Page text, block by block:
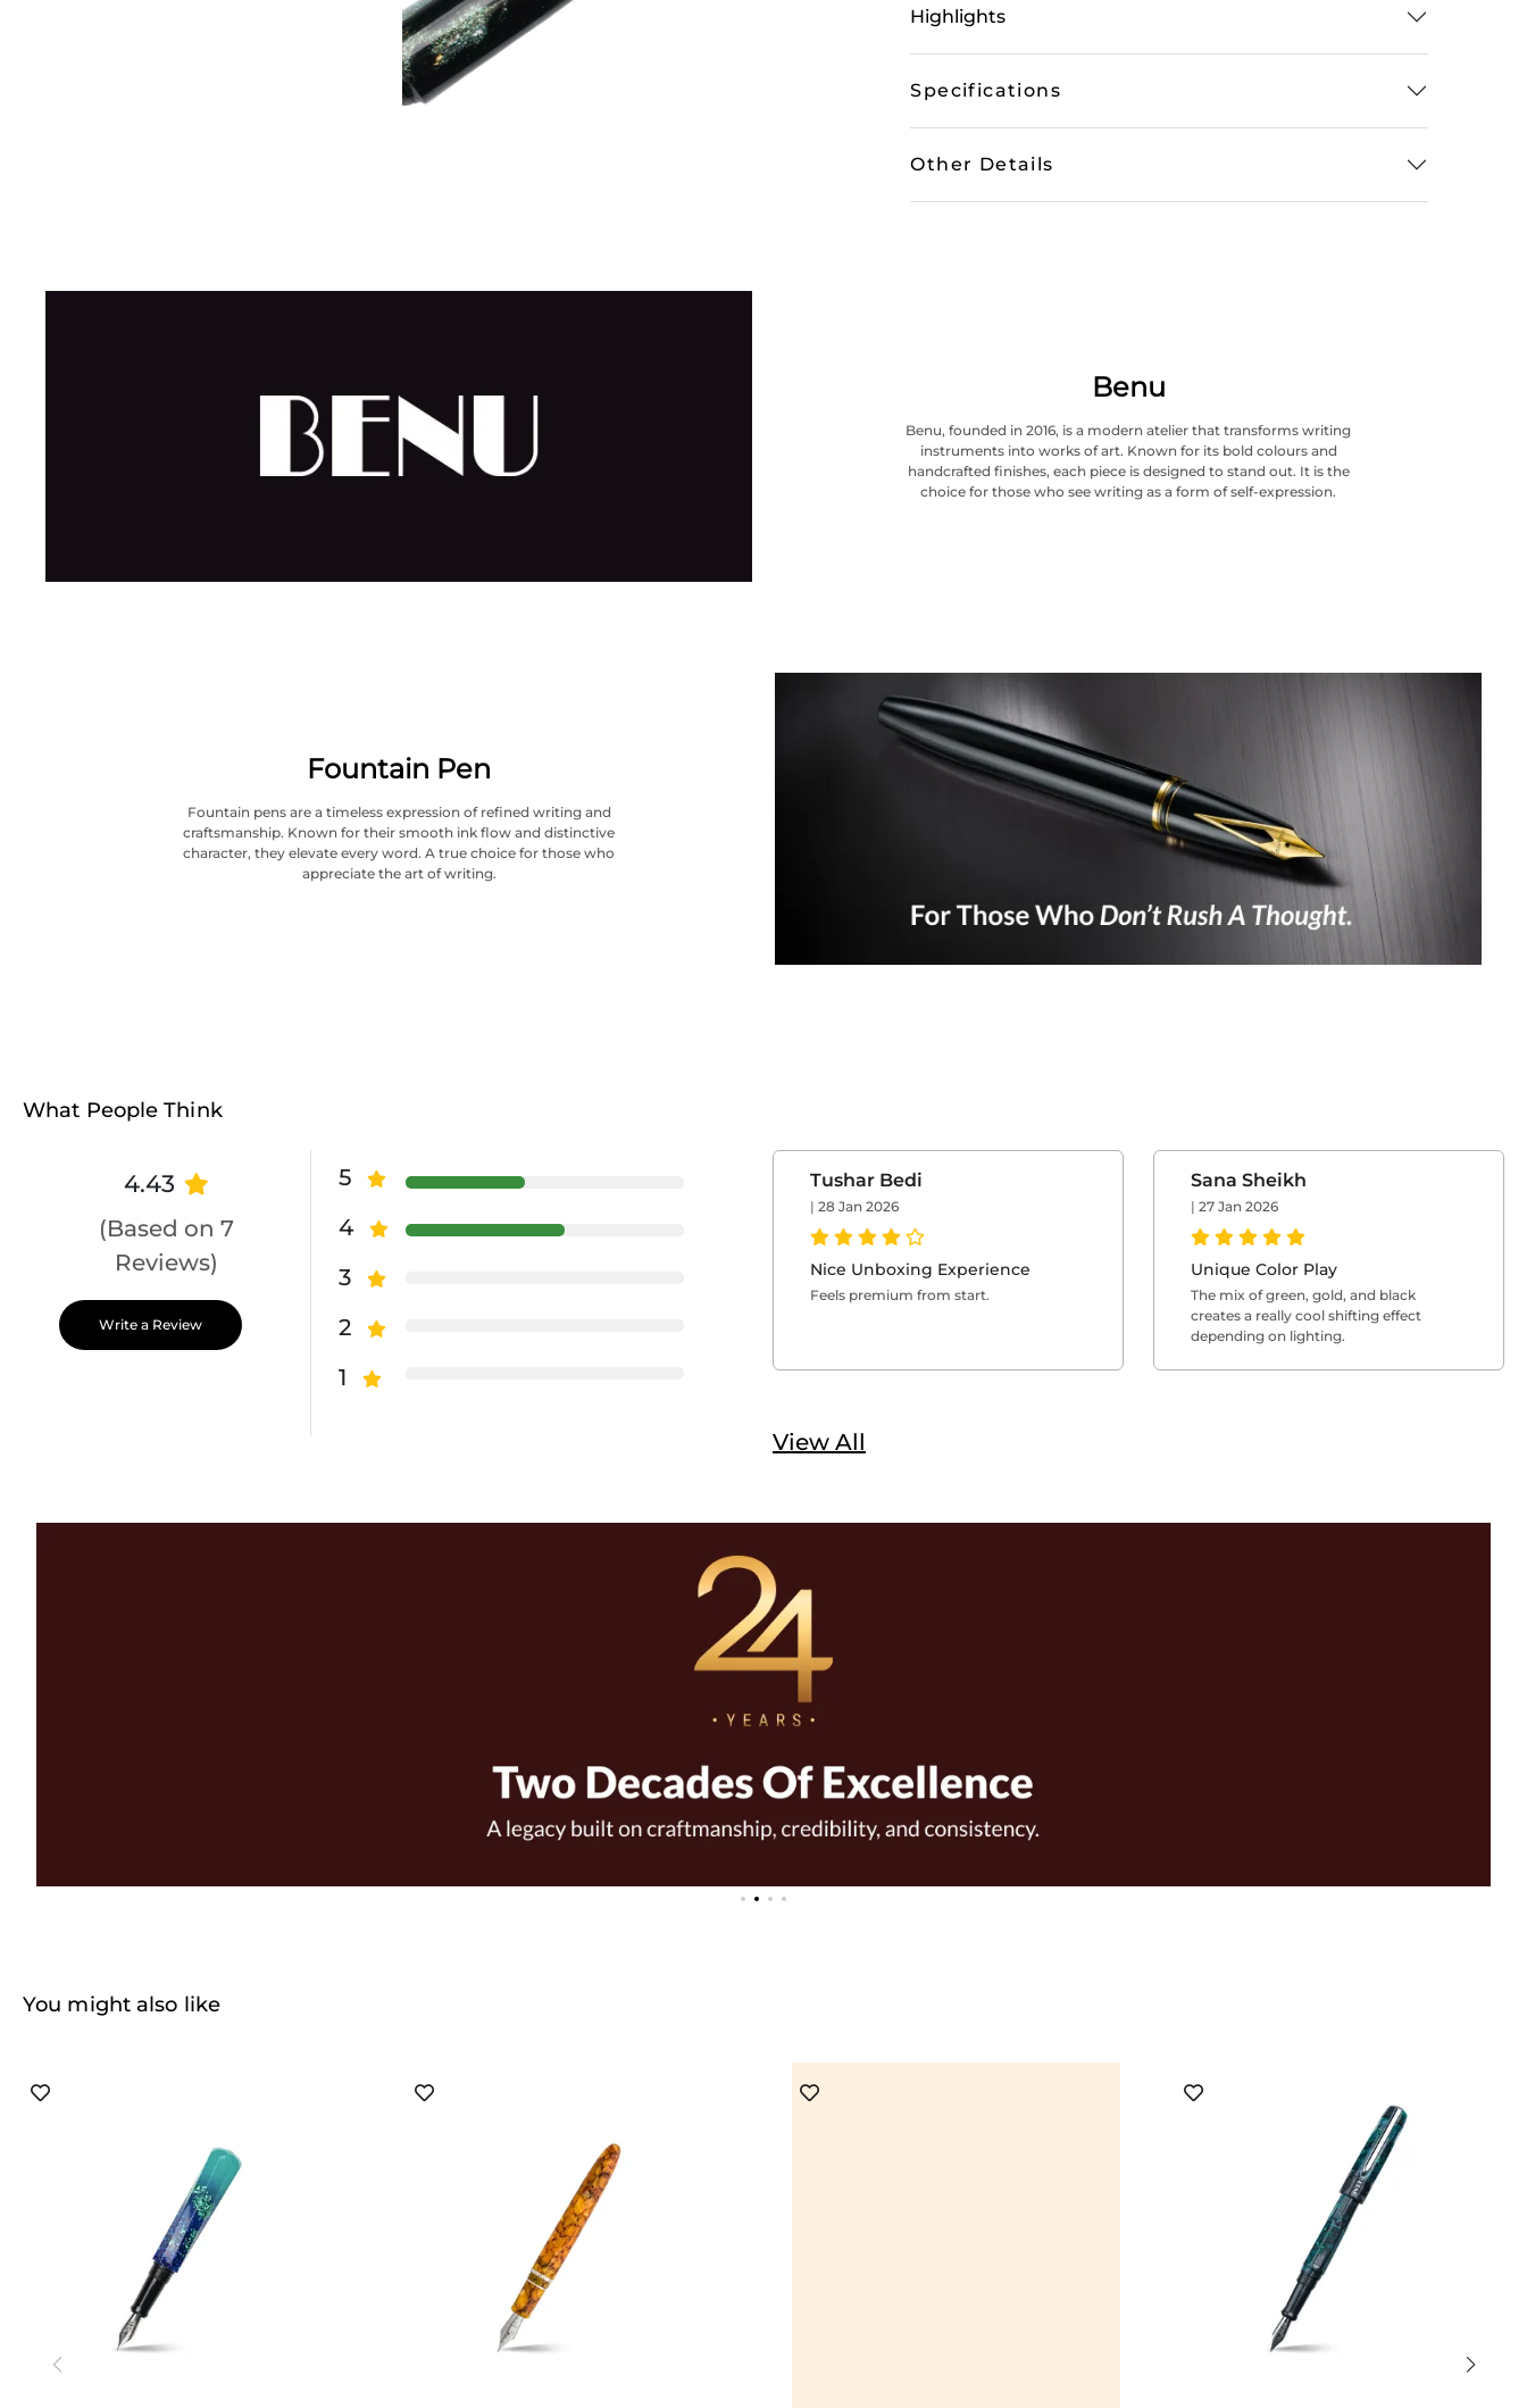
Highlights
Specifications
Other Details
Benu
Benu, founded in 2016, is a modern atelier that transforms writing
instruments into works of art. Known for its bold colours and
handcrafted finishes, each piece is designed to stand out. It is the
choice for those who see writing as a form of self-expression.
Fountain Pen
Fountain pens are a timeless expression of refined writing and
craftsmanship. Known for their smooth ink flow and distinctive
character, they elevate every word. A true choice for those who
appreciate the art of writing.
What People Think
4.43
(Based on 7
Reviews)
5
4
3
2
1
Write a Review
Nice Unboxing Experience
Feels premium from start.
Tushar Bedi
| 28 Jan 2026
Unique Color Play
The mix of green, gold, and black
creates a really cool shifting effect
depending on lighting.
Sana Sheikh
| 27 Jan 2026
View All
You might also like